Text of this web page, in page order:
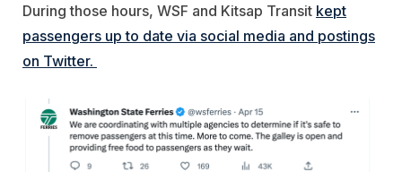
During those hours, WSF and Kitsap Transit kept
passengers up to date via social media and postings
on Twitter.